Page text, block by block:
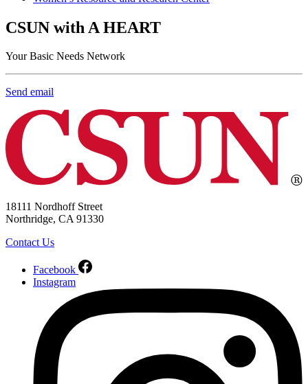
CSUN with A HEART
Your Basic Needs Network
Send email
18111 Nordhoff Street
Northridge, CA 91330
Contact Us
Facebook
Instagram